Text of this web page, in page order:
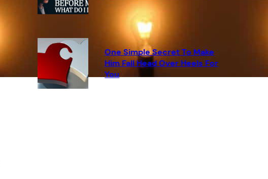
One Simple Secret To Make
Him Fall Head Over Heels For
You